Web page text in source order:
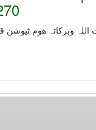
اللہ وبرکاتہ ھوم